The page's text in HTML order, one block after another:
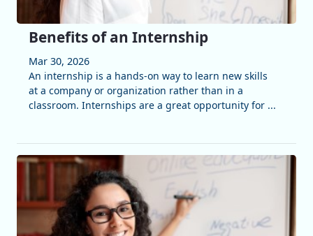
Benefits of an Internship
Mar 30, 2026
An internship is a hands-on way to learn new skills
at a company or organization rather than in a
classroom. Internships are a great opportunity for ...